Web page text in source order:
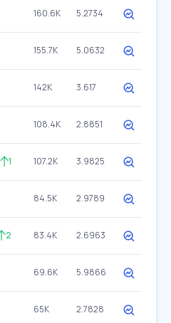
160.6K 5.2734
155.7K 5.0632
142K 3.617
108.4K 2.8851
1 107.2K 3.9825
84.5K 2.9789
2 83.4K 2.6963
69.6K 5.9866
65K 2.7828